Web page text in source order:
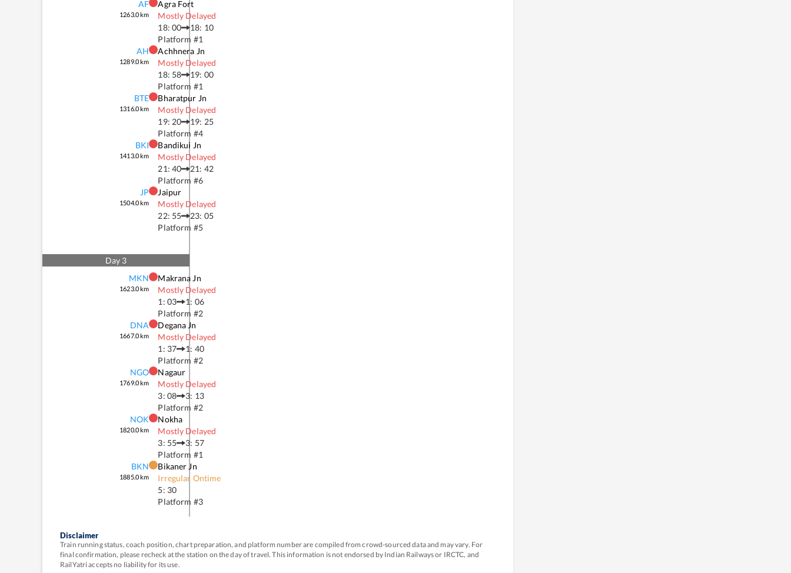
AF
1263.0km
Agra Fort
Mostly Delayed
18: 00
18: 10
Platform #1
AH
1289.0km
Achhnera Jn
Mostly Delayed
18: 58
19: 00
Platform #1
BTE
1316.0km
Bharatpur Jn
Mostly Delayed
19: 20
19: 25
Platform #4
BKI
1413.0km
Bandikui Jn
Mostly Delayed
21: 40
21: 42
Platform #6
JP
1504.0km
Jaipur
Mostly Delayed
22: 55
23: 05
Platform #5
Day 3
MKN
1623.0km
Makrana Jn
Mostly Delayed
1: 03
1: 06
Platform #2
DNA
1667.0km
Degana Jn
Mostly Delayed
1: 37
1: 40
Platform #2
NGO
1769.0km
Nagaur
Mostly Delayed
3: 08
3: 13
Platform #2
NOK
1820.0km
Nokha
Mostly Delayed
3: 55
3: 57
Platform #1
BKN
1885.0km
Bikaner Jn
Irregular Ontime
5: 30
Platform #3
Disclaimer
Train running status, coach position, chart preparation, and platform number are compiled from crowd-sourced data and may vary. For
final confirmation, please recheck at the station on the day of travel. This information is not endorsed by Indian Railways or IRCTC, and
RailYatri accepts no liability for its use.